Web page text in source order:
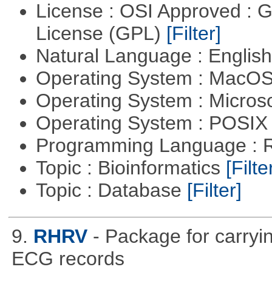
License : OSI Approved :
License (GPL) [Filter]
Natural Language :
Operating System :
Operating System :
Operating System :
Programming Language :
Topic : Bioinformatics
Topic : Database [Filter]
9. RHRV - Package for
ECG records